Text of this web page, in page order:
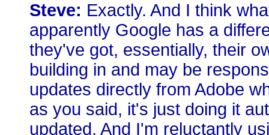
Steve: Exactly. And I think
apparently Google has a
they've got, essentially, their
building in and may be
updates directly from Adobe
as you said, it's just doing it
updated. And I'm reluctantly